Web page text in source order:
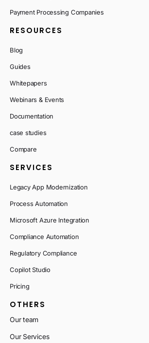
Payment Processing Companies
RESOURCES
Blog
Guides
Whitepapers
Webinars & Events
Documentation
case studies
Compare
SERVICES
Legacy App Modernization
Process Automation
Microsoft Azure Integration
Compliance Automation
Regulatory Compliance
Copilot Studio
Pricing
OTHERS
Our team
Our Services